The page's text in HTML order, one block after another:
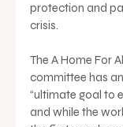
protection and
crisis.
The A Home For
committee has
“ultimate goal to
and while the